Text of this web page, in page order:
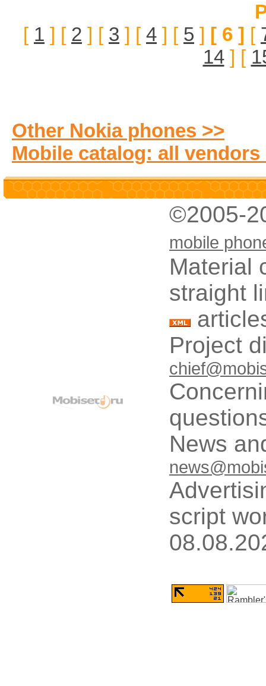
[ 1 ] [ 2 ] [ 3 ] [ 4 ] [ 5 ] [ 6 ] [
14] [
Other Nokia phones >>
Mobile catalog: all vendors
©2005-
mobile
Material
straight
Project
News
script